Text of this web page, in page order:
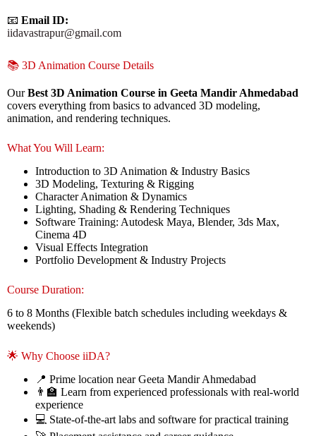
📧 Email ID:
iidavastrapur@gmail.com
📚 3D Animation Course Details
OurBest 3D Animation Course in Geeta Mandir Ahmedabad
covers everything from basics to advanced 3D modeling,
animation, and rendering techniques.
What You Will Learn:
Introduction to 3D Animation & Industry Basics
3D Modeling, Texturing & Rigging
Character Animation & Dynamics
Lighting, Shading & Rendering Techniques
Software Training: Autodesk Maya, Blender, 3ds Max,
Cinema 4D
Visual Effects Integration
Portfolio Development & Industry Projects
Course Duration:
6 to 8 Months (Flexible batch schedules including weekdays &
weekends)
🌟 Why Choose iiDA?
📍 Prime location near Geeta Mandir Ahmedabad
👨‍🏫 Learn from experienced professionals with real-world
experience
💻 State-of-the-art labs and software for practical training